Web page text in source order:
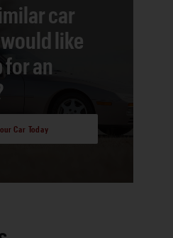
car
like
for an
Car Today